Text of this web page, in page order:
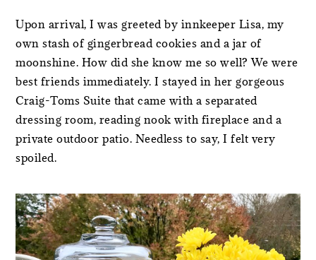
Upon arrival, I was greeted by innkeeper Lisa, my
own stash of gingerbread cookies and a jar of
moonshine. How did she know me so well? We were
best friends immediately. I stayed in her gorgeous
Craig-Toms Suite that came with a separated
dressing room, reading nook with fireplace and a
private outdoor patio. Needless to say, I felt very
spoiled.